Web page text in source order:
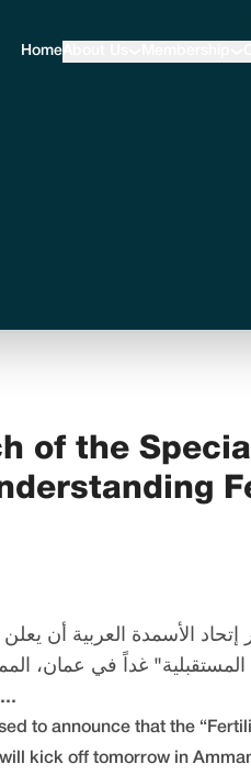
Home
of the
إتحاد الأسمدة العربية أن
16 أكتوبر 2025. تُعقد ورشة العمل التي تمتد...
to announce that the
kick off tomorrow in